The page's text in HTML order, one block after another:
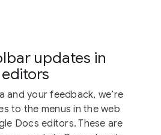
updates in
and your feedback, we’re
to the menus in the web
Docs editors. These are